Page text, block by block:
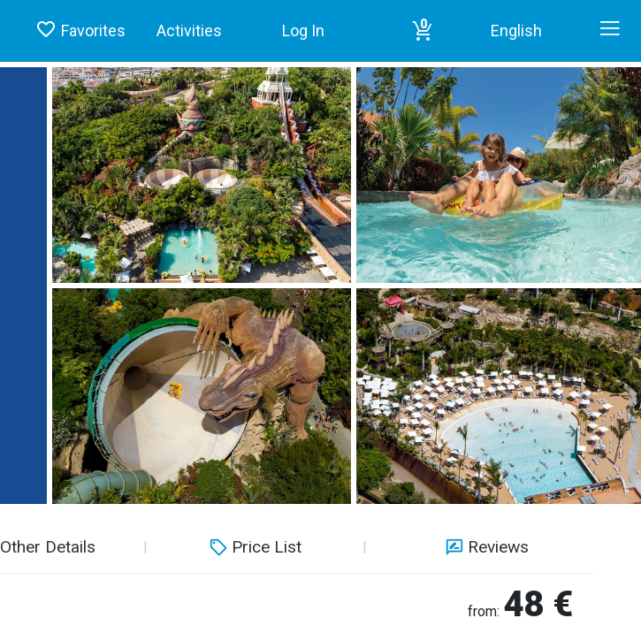
Favorites Activities Log In 0 English
Other Details Price List Reviews
from: 48 €